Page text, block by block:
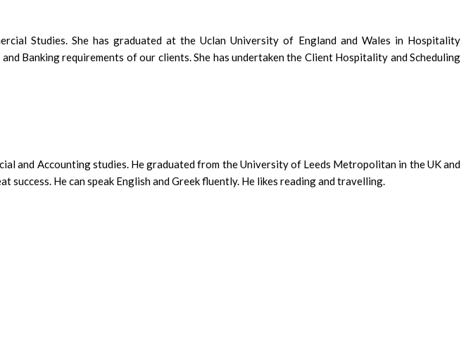
Studies. She has graduated at the Uclan University of England and Wales in Hospitality
Banking requirements of our clients. She has undertaken the Client Hospitality and Scheduling
and Accounting studies. He graduated from the University of Leeds Metropolitan in the UK and
He can speak English and Greek fluently. He likes reading and travelling.